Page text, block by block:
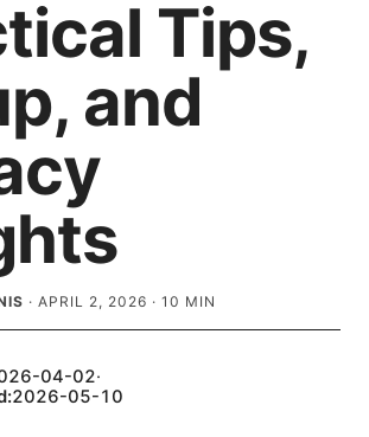
Tips,
and
· APRIL 2, 2026 · 10 MIN
04-02·
2026-05-10